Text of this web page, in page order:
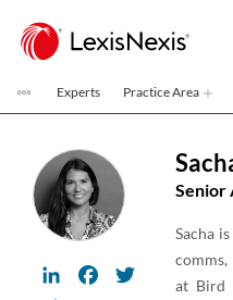
Experts Practice Area
LinkedInFacebook
Twitter
Senior
Sacha
at Bird